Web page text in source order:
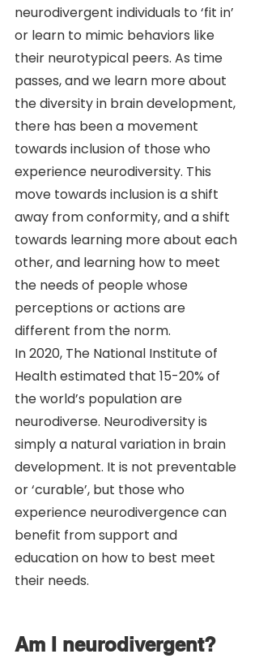
neurodivergent individuals to ‘fit in’
or learn to mimic behaviors like
their neurotypical peers. As time
passes, and we learn more about
the diversity in brain development,
there has been a movement
towards inclusion of those who
experience neurodiversity. This
move towards inclusion is a shift
away from conformity, and a shift
towards learning more about each
other, and learning how to meet
the needs of people whose
perceptions or actions are
different from the norm.
In 2020, The National Institute of
Health estimated that 15-20% of
the world’s population are
neurodiverse. Neurodiversity is
simply a natural variation in brain
development. It is not preventable
or ‘curable’, but those who
experience neurodivergence can
benefit from support and
education on how to best meet
their needs.
Am I neurodivergent?